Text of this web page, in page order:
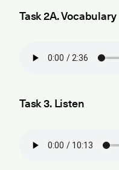
Task 2A. Vocabulary
Task 3. Listen